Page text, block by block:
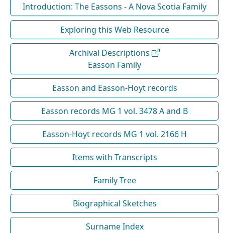
Introduction: The Eassons - A Nova Scotia Family
Exploring this Web Resource
Archival Descriptions
Easson Family
Easson and Easson-Hoyt records
Easson records MG 1 vol. 3478 A and B
Easson-Hoyt records MG 1 vol. 2166 H
Items with Transcripts
Family Tree
Biographical Sketches
Surname Index